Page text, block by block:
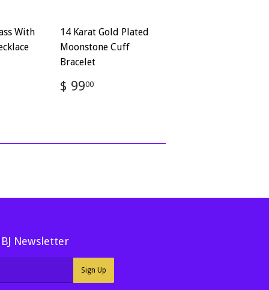
With
14 Karat Gold Plated
Moonstone Cuff
Bracelet
Regular
price
$ 9900
Newsletter
Sign Up